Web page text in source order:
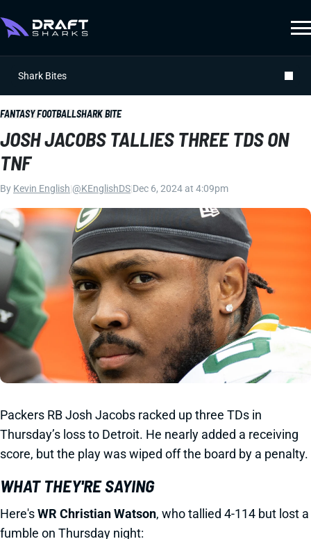
Shark Bites
FANTASY FOOTBALLSHARK BITE
JOSH JACOBS TALLIES THREE TDS ON
TNF
By Kevin English @KEnglishDS Dec 6, 2024 at 4:09pm
Packers RB Josh Jacobs racked up three TDs in
Thursday’s loss to Detroit. He nearly added a receiving
score, but the play was wiped off the board by a penalty.
WHAT THEY'RE SAYING
Here'sWR Christian Watson, who tallied 4-114 but lost a
fumble on Thursday night: